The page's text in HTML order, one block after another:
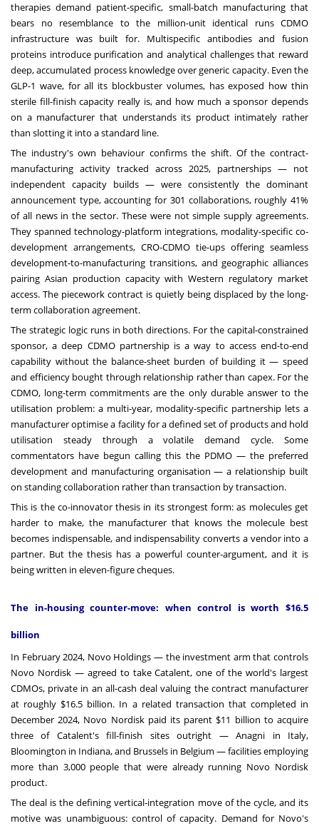
therapies demand patient-specific, small-batch manufacturing that
bears no resemblance to the million-unit identical runs CDMO
infrastructure was built for. Multispecific antibodies and fusion
proteins introduce purification and analytical challenges that reward
deep, accumulated process knowledge over generic capacity. Even the
GLP-1 wave, for all its blockbuster volumes, has exposed how thin
sterile fill-finish capacity really is, and how much a sponsor depends
on a manufacturer that understands its product intimately rather
than slotting it into a standard line.
The industry's own behaviour confirms the shift. Of the contract-
manufacturing activity tracked across 2025, partnerships — not
independent capacity builds — were consistently the dominant
announcement type, accounting for 301 collaborations, roughly 41%
of all news in the sector. These were not simple supply agreements.
They spanned technology-platform integrations, modality-specific co-
development arrangements, CRO-CDMO tie-ups offering seamless
development-to-manufacturing transitions, and geographic alliances
pairing Asian production capacity with Western regulatory market
access. The piecework contract is quietly being displaced by the long-
term collaboration agreement.
The strategic logic runs in both directions. For the capital-constrained
sponsor, a deep CDMO partnership is a way to access end-to-end
capability without the balance-sheet burden of building it — speed
and efficiency bought through relationship rather than capex. For the
CDMO, long-term commitments are the only durable answer to the
utilisation problem: a multi-year, modality-specific partnership lets a
manufacturer optimise a facility for a defined set of products and hold
utilisation steady through a volatile demand cycle. Some
commentators have begun calling this the PDMO — the preferred
development and manufacturing organisation — a relationship built
on standing collaboration rather than transaction by transaction.
This is the co-innovator thesis in its strongest form: as molecules get
harder to make, the manufacturer that knows the molecule best
becomes indispensable, and indispensability converts a vendor into a
partner. But the thesis has a powerful counter-argument, and it is
being written in eleven-figure cheques.
The in-housing counter-move: when control is worth $16.5
billion
In February 2024, Novo Holdings — the investment arm that controls
Novo Nordisk — agreed to take Catalent, one of the world's largest
CDMOs, private in an all-cash deal valuing the contract manufacturer
at roughly $16.5 billion. In a related transaction that completed in
December 2024, Novo Nordisk paid its parent $11 billion to acquire
three of Catalent's fill-finish sites outright — Anagni in Italy,
Bloomington in Indiana, and Brussels in Belgium — facilities employing
more than 3,000 people that were already running Novo Nordisk
product.
The deal is the defining vertical-integration move of the cycle, and its
motive was unambiguous: control of capacity. Demand for Novo's